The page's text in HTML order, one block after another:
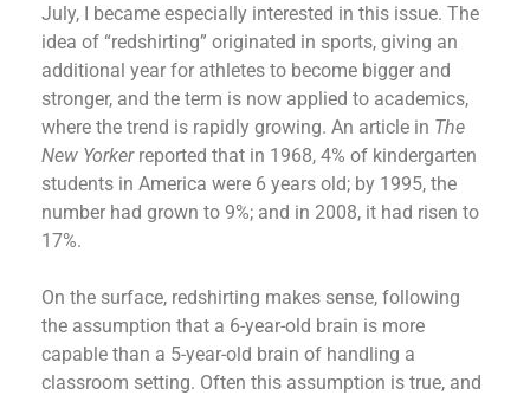
July, I became especially interested in this issue. The
idea of “redshirting” originated in sports, giving an
additional year for athletes to become bigger and
stronger, and the term is now applied to academics,
where the trend is rapidly growing. An article in The
New Yorkerreported that in 1968, 4% of kindergarten
students in America were 6 years old; by 1995, the
number had grown to 9%; and in 2008, it had risen to
17%.
On the surface, redshirting makes sense, following
the assumption that a 6-year-old brain is more
capable than a 5-year-old brain of handling a
classroom setting. Often this assumption is true, and